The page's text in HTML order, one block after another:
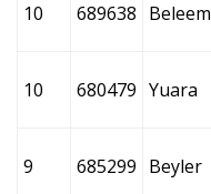
10 689638 Beleem
10 680479 Yuara
9 685299 Beyler